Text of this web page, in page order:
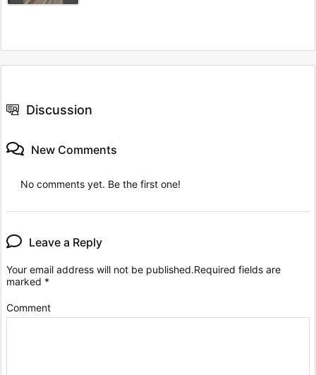
Discussion
New Comments
No comments yet. Be the first one!
Leave a Reply
Your email address will not be published.Required fields are
marked *
Comment